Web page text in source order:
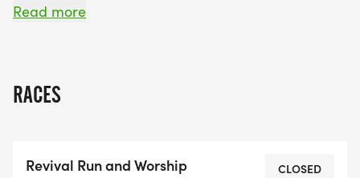
believers, fellowship, worship and encouragement
This is about more than miles it's about revival in
Read more
RACES
Revival Run and Worship CLOSED